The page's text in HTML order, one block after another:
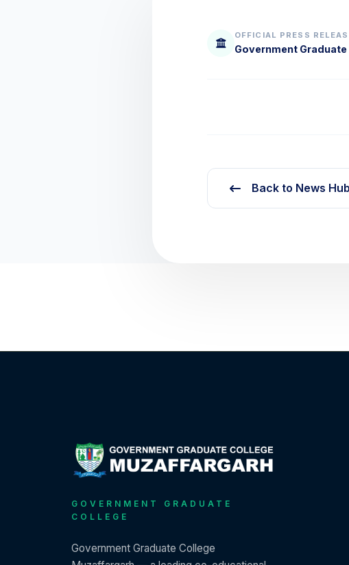
OFFICIAL PRESS
Government
Back to News Hub
GOVERNMENT GRADUATE
COLLEGE
Government Graduate College